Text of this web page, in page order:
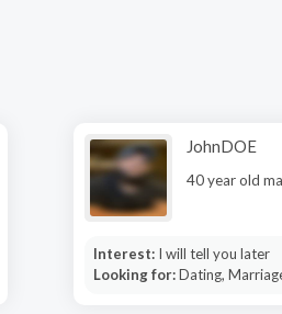
JohnDOE
40 year old
Interest: I will tell you later
Looking for:Dating,